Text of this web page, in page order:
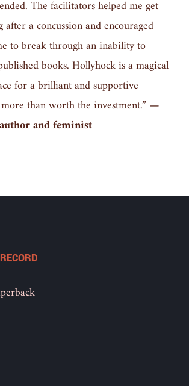
The facilitators helped me get
a concussion and encouraged
to break through an inability to
books. Hollyhock is a magical
for a brilliant and supportive
than worth the investment.”—
and feminist